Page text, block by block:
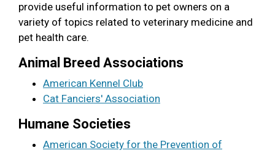
provide useful information to pet owners on a
variety of topics related to veterinary medicine and
pet health care.
Animal Breed Associations
American Kennel Club
Cat Fanciers' Association
Humane Societies
American Society for the Prevention of